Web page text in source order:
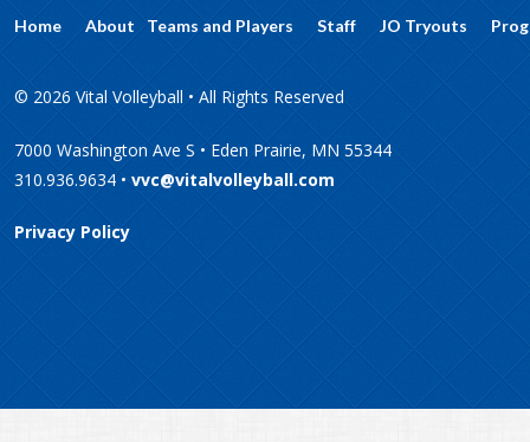
Home About Teams and Players Staff JO Tryouts
© 2026 Vital Volleyball • All Rights Reserved
7000 Washington Ave S • Eden Prairie, MN 55344
310.936.9634 • vvc@vitalvolleyball.com
Privacy Policy